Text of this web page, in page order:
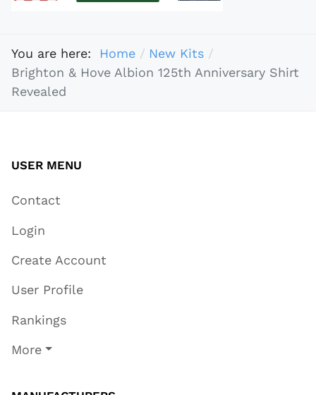
You are here: Home
New Kits
Brighton & Hove Albion 125th Anniversary Shirt
Revealed
USER MENU
Contact
Login
Create Account
User Profile
Rankings
More